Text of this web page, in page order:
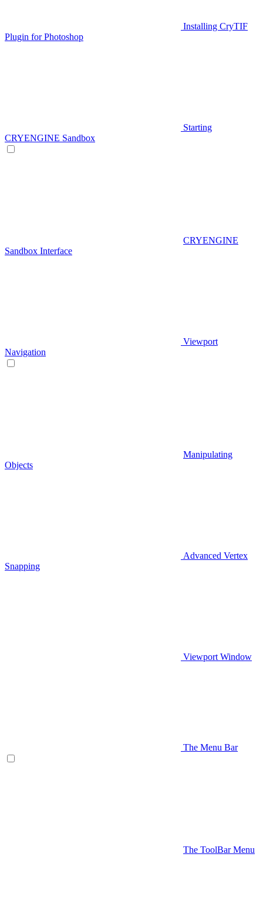
Installing CryTIF
Plugin for Photoshop
Starting
CRYENGINE Sandbox
CRYENGINE
Sandbox Interface
Viewport
Navigation
Manipulating
Objects
Advanced Vertex
Snapping
Viewport Window
The Menu Bar
The ToolBar Menu